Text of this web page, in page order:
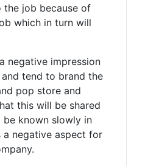
the job because of
which in turn will
negative impression
tend to brand the
pop store and
this will be shared
known slowly in
negative aspect for